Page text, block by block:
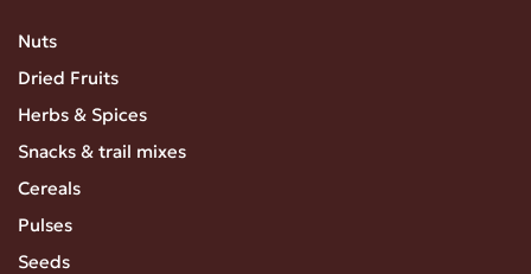
Nuts
Dried Fruits
Herbs & Spices
Snacks & trail mixes
Cereals
Pulses
Seeds